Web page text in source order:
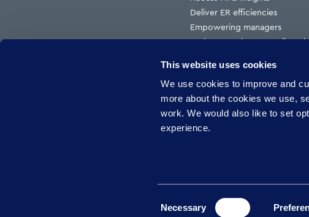
This website uses cookies
We use cookies to improve and
more about the cookies we use,
work. We would also like to set
experience.
Necessary
Deliver ER efficiencies
Empowering managers
Reduce employment tribunal
Reduce risk
Reduce sickness absence
Gender Pay Report GDPR Compliance